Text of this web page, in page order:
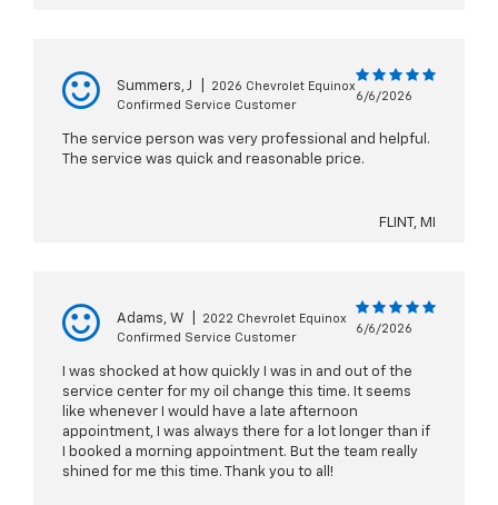
Summers, J
2026 Chevrolet Equinox
Confirmed Service Customer
6/6/2026
The service person was very professional and helpful.
The service was quick and reasonable price.
FLINT, MI
Adams, W
2022 Chevrolet Equinox
Confirmed Service Customer
6/6/2026
I was shocked at how quickly I was in and out of the
service center for my oil change this time. It seems
like whenever I would have a late afternoon
appointment, I was always there for a lot longer than if
I booked a morning appointment. But the team really
shined for me this time. Thank you to all!